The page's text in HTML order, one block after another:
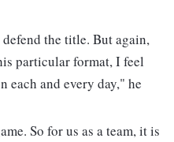
the title. But again,
particular format, I feel
each and every day," he
So for us as a team, it is